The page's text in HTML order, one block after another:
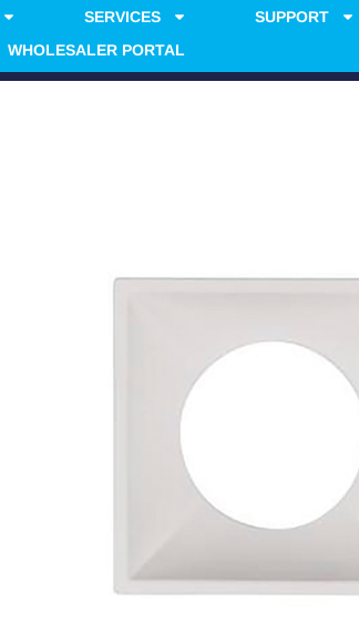
SERVICES SUPPORT
WHOLESALER PORTAL